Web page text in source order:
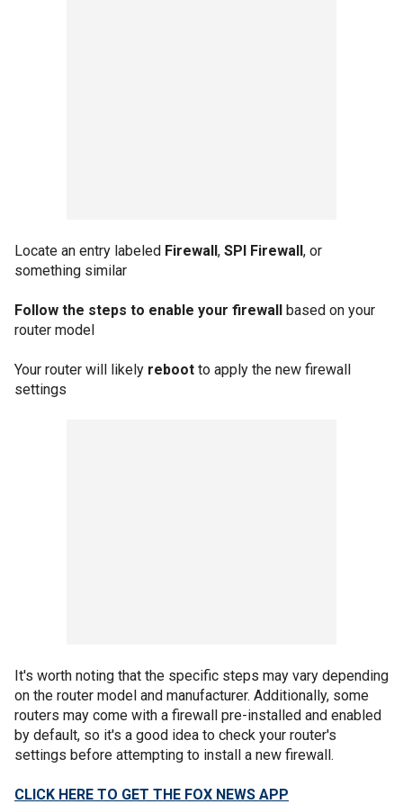
Locate an entry labeled Firewall, SPI Firewall, or
something similar
Follow the steps to enable your firewall based on your
router model
Your router will likely reboot to apply the new firewall
settings
It's worth noting that the specific steps may vary depending
on the router model and manufacturer. Additionally, some
routers may come with a firewall pre-installed and enabled
by default, so it's a good idea to check your router's
settings before attempting to install a new firewall.
CLICK HERE TO GET THE FOX NEWS APP